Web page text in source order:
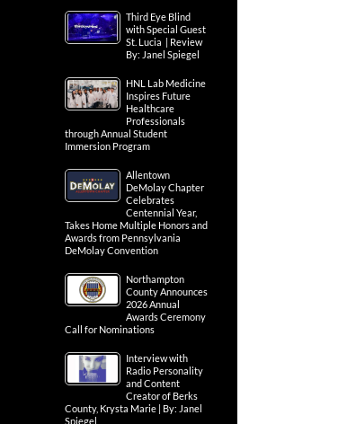
Third Eye Blind
with Special Guest
St. Lucia | Review
By: Janel Spiegel
HNL Lab Medicine
Inspires Future
Healthcare
Professionals
through Annual Student
Immersion Program
Allentown
DeMolay Chapter
Celebrates
Centennial Year,
Takes Home Multiple Honors and
Awards from Pennsylvania
DeMolay Convention
Northampton
County Announces
2026 Annual
Awards Ceremony
Call for Nominations
Interview with
Radio Personality
and Content
Creator of Berks
County, Krysta Marie | By: Janel
Spiegel